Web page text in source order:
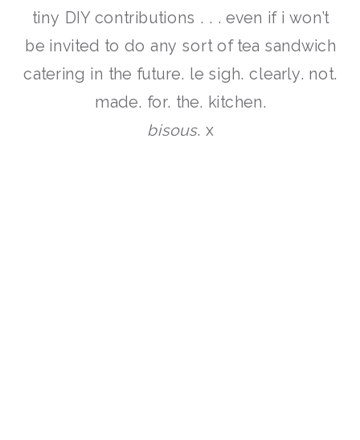
tiny DIY contributions . . . even if i won’t
be invited to do any sort of tea sandwich
catering in the future. le sigh. clearly. not.
made. for. the. kitchen.
bisous. x